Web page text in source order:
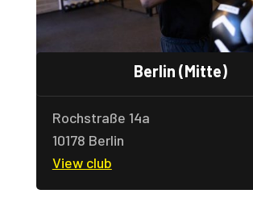
Berlin (Mitte)
Rochstraße 14a
10178 Berlin
View club